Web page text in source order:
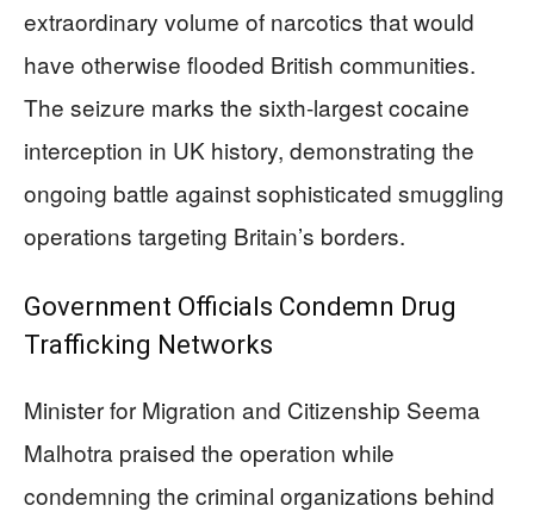
extraordinary volume of narcotics that would
have otherwise flooded British communities.
The seizure marks the sixth-largest cocaine
interception in UK history, demonstrating the
ongoing battle against sophisticated smuggling
operations targeting Britain’s borders.
Government Officials Condemn Drug
Trafficking Networks
Minister for Migration and Citizenship Seema
Malhotra praised the operation while
condemning the criminal organizations behind